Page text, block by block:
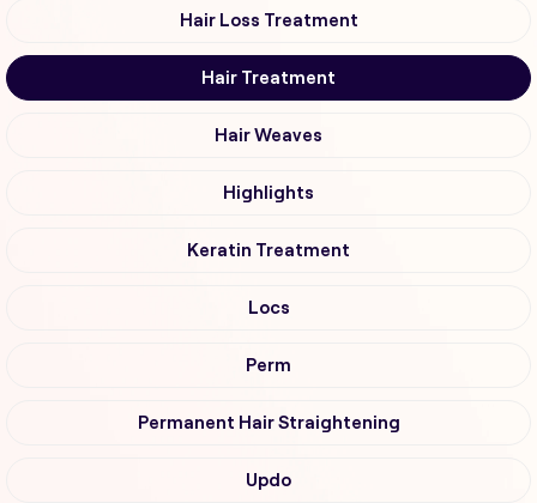
Hair Loss Treatment
Hair Treatment
Hair Weaves
Highlights
Keratin Treatment
Locs
Perm
Permanent Hair Straightening
Updo